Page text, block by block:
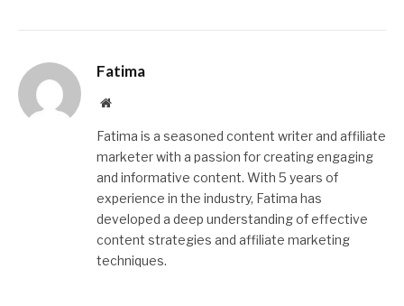
Fatima
Website
Fatima is a seasoned content writer and affiliate
marketer with a passion for creating engaging
and informative content. With 5 years of
experience in the industry, Fatima has
developed a deep understanding of effective
content strategies and affiliate marketing
techniques.